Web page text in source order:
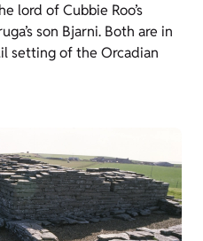
lord of Cubbie Roo’s
son Bjarni. Both are in
setting of the Orcadian